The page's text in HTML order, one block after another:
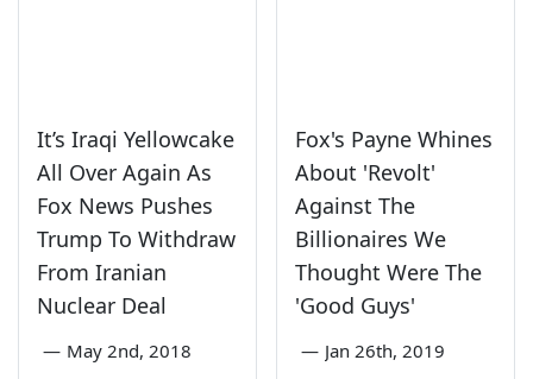
It’s Iraqi Yellowcake
All Over Again As
Fox News Pushes
Trump To Withdraw
From Iranian
Nuclear Deal
— May 2nd, 2018
Fox's Payne Whines
About 'Revolt'
Against The
Billionaires We
Thought Were The
'Good Guys'
— Jan 26th, 2019